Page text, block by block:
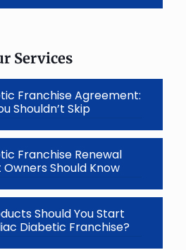
Services
Franchise Agreement:
Shouldn’t Skip
Franchise Renewal
Should Know
Should You Start
Diabetic Franchise?